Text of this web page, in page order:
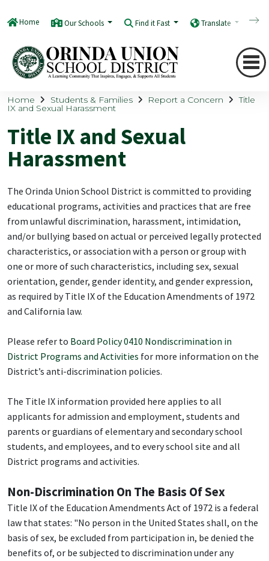
Home Our Schools Find it Fast Translate
Home Students & Families Report a Concern Title
IX and Sexual Harassment
Title IX and Sexual
Harassment
The Orinda Union School District is committed to providing
educational programs, activities and practices that are free
from unlawful discrimination, harassment, intimidation,
and/or bullying based on actual or perceived legally protected
characteristics, or association with a person or group with
one or more of such characteristics, including sex, sexual
orientation, gender, gender identity, and gender expression,
as required by Title IX of the Education Amendments of 1972
and California law.
Please refer to Board Policy 0410 Nondiscrimination in
District Programs and Activities for more information on the
District’s anti-discrimination policies.
The Title IX information provided here applies to all
applicants for admission and employment, students and
parents or guardians of elementary and secondary school
students, and employees, and to every school site and all
District programs and activities.
Non-Discrimination On The Basis Of Sex
Title IX of the Education Amendments Act of 1972 is a federal
law that states: "No person in the United States shall, on the
basis of sex, be excluded from participation in, be denied the
benefits of, or be subjected to discrimination under any